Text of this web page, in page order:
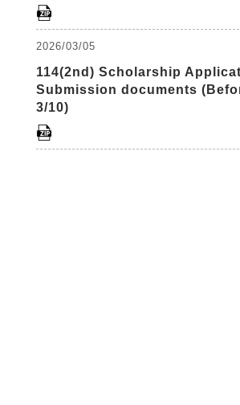
2026/03/05
114(2nd) Scholarship
Submission documents
3/10)